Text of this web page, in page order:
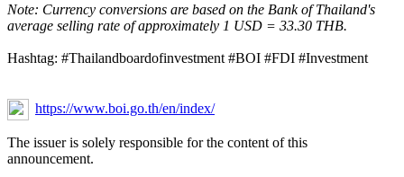
Note: Currency conversions are based on the Bank of Thailand's
average selling rate of approximately 1 USD = 33.30 THB.
Hashtag: #Thailandboardofinvestment #BOI #FDI #Investment
https://www.boi.go.th/en/index/
The issuer is solely responsible for the content of this
announcement.